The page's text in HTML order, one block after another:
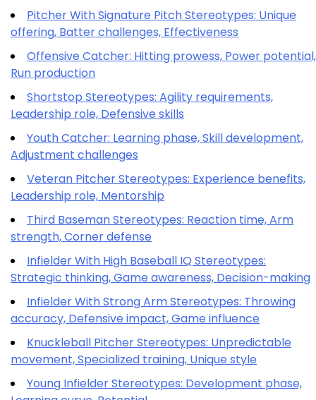
Pitcher With Signature Pitch Stereotypes: Unique
offering, Batter challenges, Effectiveness
Offensive Catcher: Hitting prowess, Power potential,
Run production
Shortstop Stereotypes: Agility requirements,
Leadership role, Defensive skills
Youth Catcher: Learning phase, Skill development,
Adjustment challenges
Veteran Pitcher Stereotypes: Experience benefits,
Leadership role, Mentorship
Third Baseman Stereotypes: Reaction time, Arm
strength, Corner defense
Infielder With High Baseball IQ Stereotypes:
Strategic thinking, Game awareness, Decision-making
Infielder With Strong Arm Stereotypes: Throwing
accuracy, Defensive impact, Game influence
Knuckleball Pitcher Stereotypes: Unpredictable
movement, Specialized training, Unique style
Young Infielder Stereotypes: Development phase,